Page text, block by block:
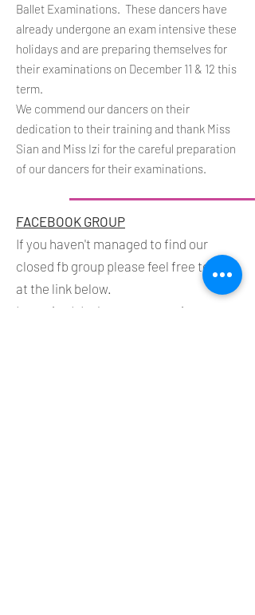
Ballet Examinations. These dancers have
already undergone an exam intensive these
holidays and are preparing themselves for
their examinations on December 11 & 12 this
term.
We commend our dancers on their
dedication to their training and thank Miss
Sian and Miss Izi for the careful preparation
of our dancers for their examinations.
FACEBOOK GROUP
If you haven't managed to find our
closed fb group please feel free to join
at the link below.
I promise I don't post every minute - so